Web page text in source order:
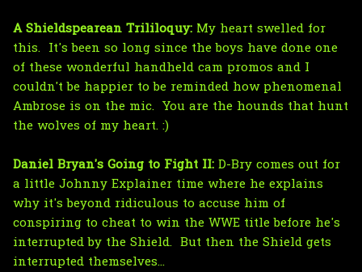
A Shieldspearean Trililoquy: My heart swelled for
this. It's been so long since the boys have done one
of these wonderful handheld cam promos and I
couldn't be happier to be reminded how phenomenal
Ambrose is on the mic. You are the hounds that hunt
the wolves of my heart. :)
Daniel Bryan's Going to Fight II: D-Bry comes out for
a little Johnny Explainer time where he explains
why it's beyond ridiculous to accuse him of
conspiring to cheat to win the WWE title before he's
interrupted by the Shield. But then the Shield gets
interrupted themselves...